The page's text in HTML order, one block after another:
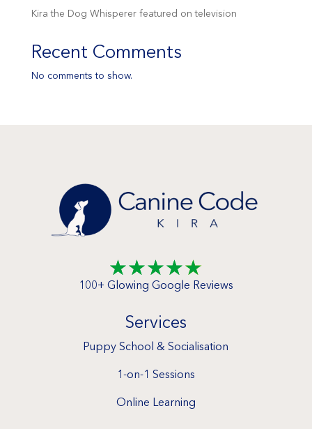
Kira the Dog Whisperer featured on television
Recent Comments
No comments to show.
☆☆☆☆☆
100+ Glowing Google Reviews
Services
Puppy School & Socialisation
1-on-1 Sessions
Online Learning